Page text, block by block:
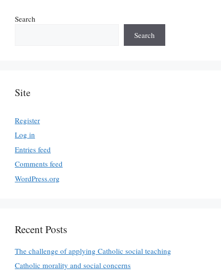
Search
Search
Site
Register
Log in
Entries feed
Comments feed
WordPress.org
Recent Posts
The challenge of applying Catholic social teaching
Catholic morality and social concerns